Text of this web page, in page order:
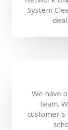
System
We have
team.
customer's